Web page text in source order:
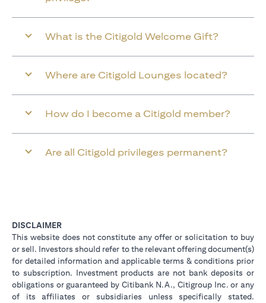
What is the Citigold Welcome Gift?
Where are Citigold Lounges located?
How do I become a Citigold member?
Are all Citigold privileges permanent?
DISCLAIMER
This website does not constitute any offer or solicitation to buy
or sell. Investors should refer to the relevant offering document(s)
for detailed information and applicable terms & conditions prior
to subscription. Investment products are not bank deposits or
obligations or guaranteed by Citibank N.A., Citigroup Inc. or any
of its affiliates or subsidiaries unless specifically stated.